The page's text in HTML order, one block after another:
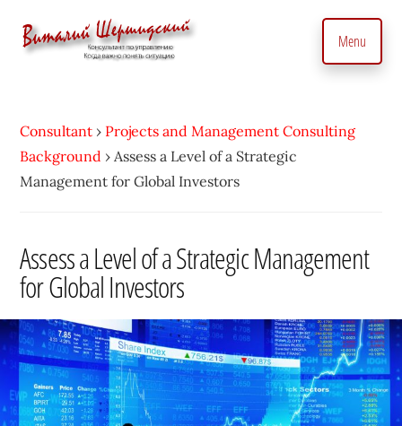
Additional
menu
With
a
Personal
Vitaly
Shershidsky
Consulting
to
manage
and
perform
development
efficiently,
creating
sustainable
Menu
Consultant › Projects and Management Consulting
Background ›Assess a Level of a Strategic
Management for Global Investors
Assess a Level of a Strategic Management
for Global Investors